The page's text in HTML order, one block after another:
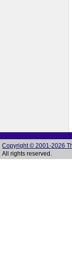
Copyright © 2001-2026
All rights reserved.